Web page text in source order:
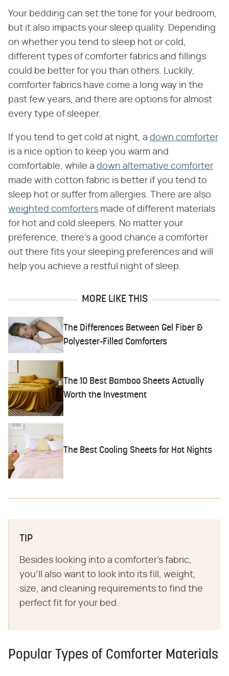
Your bedding can set the tone for your bedroom,
but it also impacts your sleep quality. Depending
on whether you tend to sleep hot or cold,
different types of comforter fabrics and fillings
could be better for you than others. Luckily,
comforter fabrics have come a long way in the
past few years, and there are options for almost
every type of sleeper.
If you tend to get cold at night, a down comforter
is a nice option to keep you warm and
comfortable, while a down alternative comforter
made with cotton fabric is better if you tend to
sleep hot or suffer from allergies. There are also
weighted comforters made of different materials
for hot and cold sleepers. No matter your
preference, there's a good chance a comforter
out there fits your sleeping preferences and will
help you achieve a restful night of sleep.
MORE LIKE THIS
The Differences Between Gel Fiber &
Polyester-Filled Comforters
The 10 Best Bamboo Sheets Actually
Worth the Investment
The Best Cooling Sheets for Hot Nights
TIP
Besides looking into a comforter's fabric,
you'll also want to look into its fill, weight,
size, and cleaning requirements to find the
perfect fit for your bed.
Popular Types of Comforter Materials